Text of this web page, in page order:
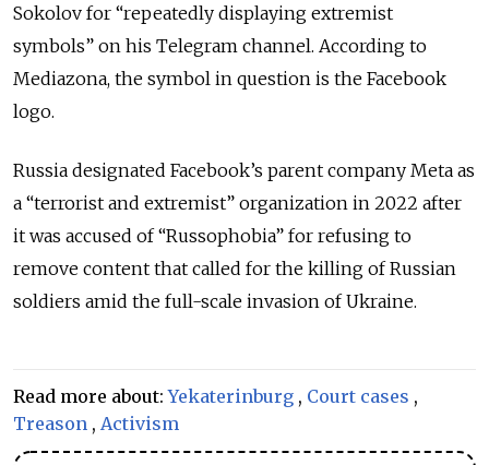
Sokolov for “repeatedly displaying extremist
symbols” on his Telegram channel. According to
Mediazona, the symbol in question is the Facebook
logo.
Russia designated Facebook’s parent company Meta as
a “terrorist and extremist” organization in 2022 after
it was accused of “Russophobia” for refusing to
remove content that called for the killing of Russian
soldiers amid the full-scale invasion of Ukraine.
Read more about:Yekaterinburg , Court cases ,
Treason , Activism